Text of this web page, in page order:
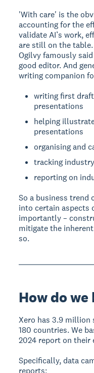
'With care' is the
accounting for the
validate AI’s work,
are still on the
Ogilvy famously
good editor. And
writing companion
writing first
presentations
helping
presentations
organising and
tracking
reporting on
So a business trend
into certain aspects
importantly –
mitigate the
so.
How do
Xero has 3.9 million
180 countries. We
2024 report on their
Specifically, data
reports: